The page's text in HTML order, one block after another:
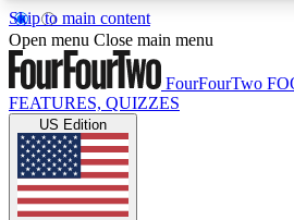
Skip to main content
17
MEMBER FEATURESACCESS
Live Q&A Sessions
Weekly interactive sessions
Open menu Close main menu
FourFourTwo
FEATURES, QUIZZES
US Edition